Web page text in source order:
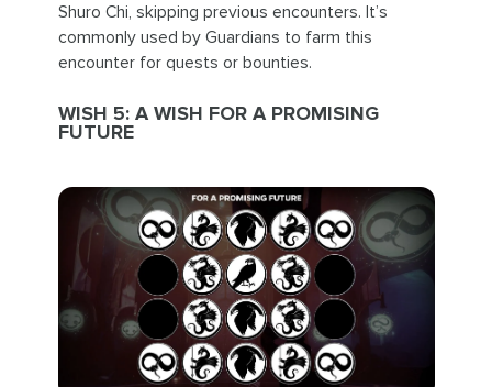
Shuro Chi, skipping previous encounters. It’s
commonly used by Guardians to farm this
encounter for quests or bounties.
WISH 5: A WISH FOR A PROMISING
FUTURE